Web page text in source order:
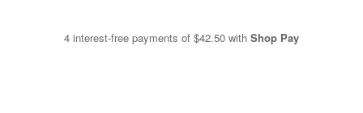
4 interest-free payments of $42.50 with Shop Pay